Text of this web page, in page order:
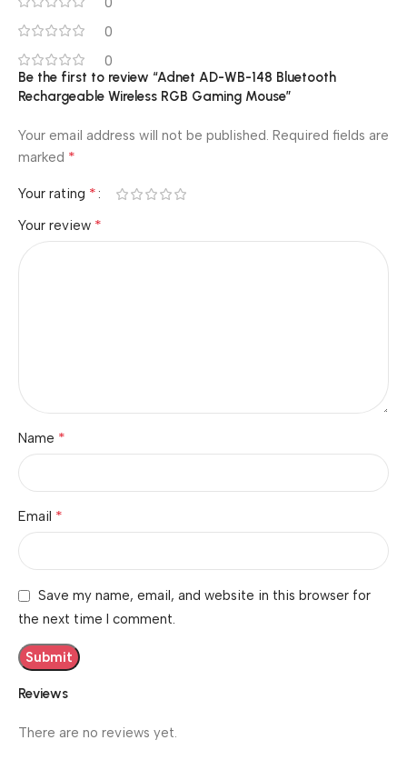
0
0
Reviews
There are no reviews yet.
Be the first to review “Adnet AD-WB-148 Bluetooth
Rechargeable Wireless RGB Gaming Mouse”
Your email address will not be published. Required fields are
marked *
Your rating *
Your review *
Name *
Email *
Save my name, email, and website in this browser for
the next time I comment.